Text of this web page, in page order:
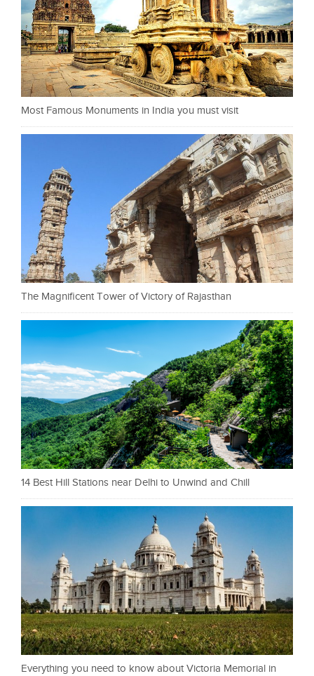
Most Famous Monuments in India you must visit
The Magnificent Tower of Victory of Rajasthan
14 Best Hill Stations near Delhi to Unwind and Chill
Everything you need to know about Victoria Memorial in